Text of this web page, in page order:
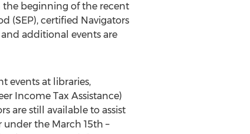
the beginning of the recent
(SEP), certified Navigators
additional events are
events at libraries,
Income Tax Assistance)
are still available to assist
the March 15th –